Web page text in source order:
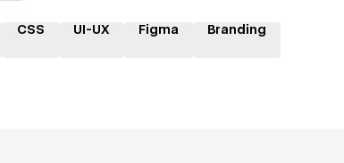
CSS UI-UX Figma Branding